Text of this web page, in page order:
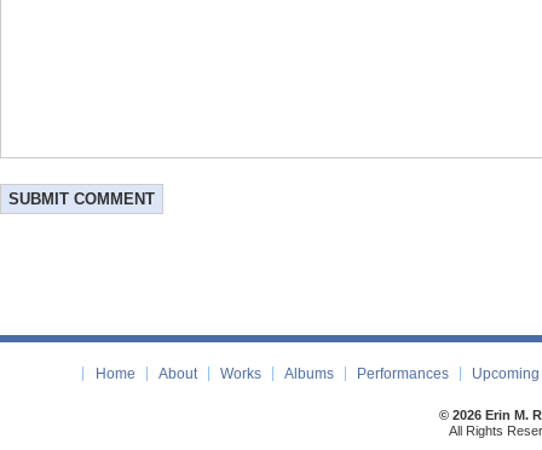
Home About Works Albums Performances
© 2026 Erin M.
All Rights